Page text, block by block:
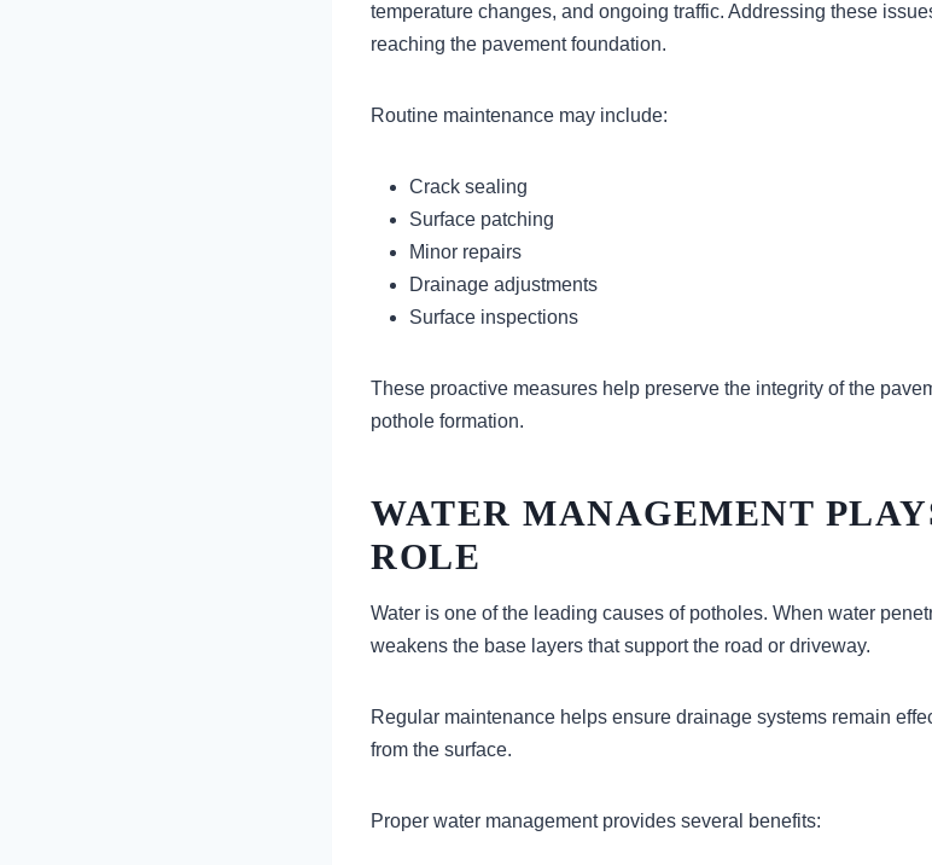
temperature changes, and ongoing traffic. Addressing these
reaching the pavement foundation.
Routine maintenance may include:
Crack sealing
Surface patching
Minor repairs
Drainage adjustments
Surface inspections
These proactive measures help preserve the integrity of the
pothole formation.
WATER MANAGEMENT
ROLE
Water is one of the leading causes of potholes. When water
weakens the base layers that support the road or driveway.
Regular maintenance helps ensure drainage systems remain
from the surface.
Proper water management provides several benefits: